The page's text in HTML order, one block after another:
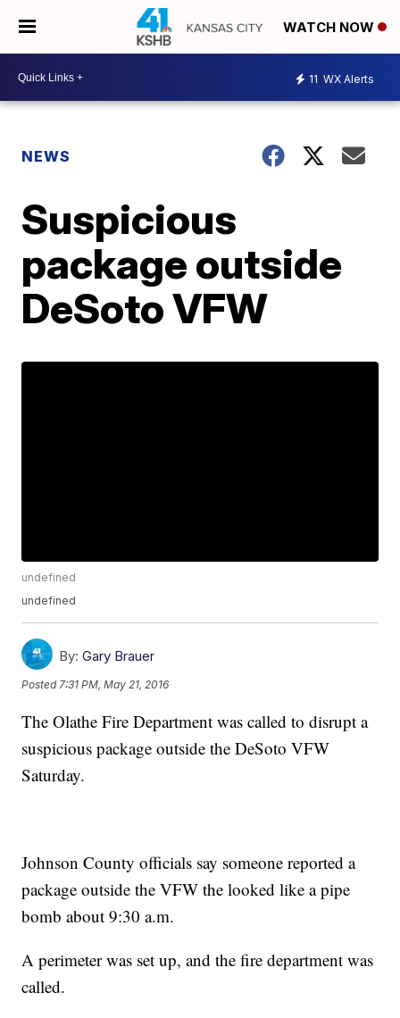
WATCH NOW
11 WX Alerts
NEWS
Suspicious
package outside
DeSoto VFW
undefined
undefined
By: Gary Brauer
Posted 7:31 PM, May 21, 2016
The Olathe Fire Department was called to disrupt a
suspicious package outside the DeSoto VFW
Saturday.
Johnson County officials say someone reported a
package outside the VFW the looked like a pipe
bomb about 9:30 a.m.
A perimeter was set up, and the fire department was
called.